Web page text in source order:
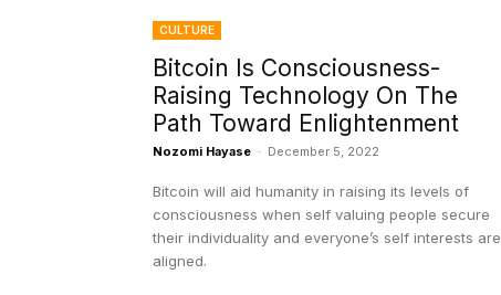
CULTURE
Bitcoin Is Consciousness-
Raising Technology On The
Path Toward Enlightenment
Nozomi Hayase - December 5, 2022
Bitcoin will aid humanity in raising its levels of
consciousness when self valuing people secure
their individuality and everyone’s self interests are
aligned.